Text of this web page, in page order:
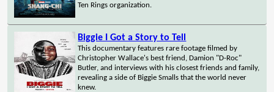
Ten Rings organization.
Biggie I Got a Story to Tell
This documentary features rare footage filmed by
Christopher Wallace's best friend, Damion "D-Roc"
Butler, and interviews with his closest friends and family,
revealing a side of Biggie Smalls that the world never
knew.